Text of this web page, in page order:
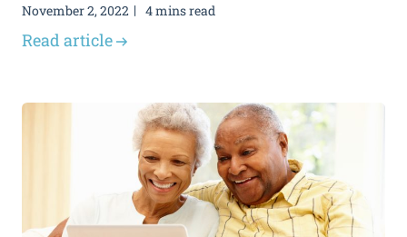
November 2, 2022 4 mins read
Read article